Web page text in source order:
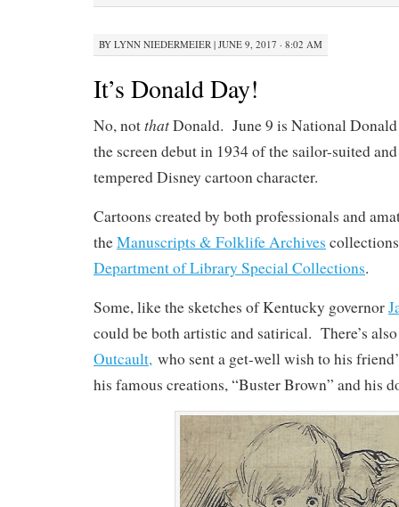
BY LYNN NIEDERMEIER | JUNE 9, 2017 · 8:02 AM
It’s Donald Day!
No, notthatDonald. June 9 is National
the screen debut in 1934 of the sailor-suited
tempered Disney cartoon character.
Cartoons created by both professionals and
theManuscripts & Folklife Archives
Department of Library Special Collections.
Some, like the sketches of Kentucky governor
could be both artistic and satirical. There’s
Outcault, who sent a get-well wish to his
his famous creations, “Buster Brown” and his